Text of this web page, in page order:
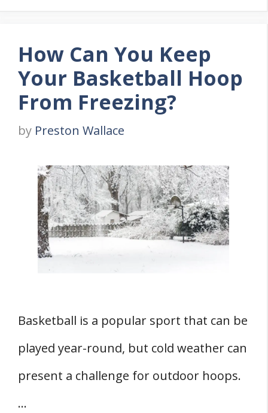
How Can You Keep
Your Basketball Hoop
From Freezing?
by Preston Wallace
Basketball is a popular sport that can be
played year-round, but cold weather can
present a challenge for outdoor hoops.
…